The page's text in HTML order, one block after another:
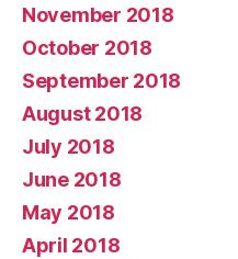
November 2018
October 2018
September 2018
August 2018
July 2018
June 2018
May 2018
April 2018